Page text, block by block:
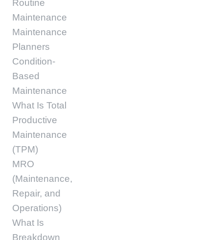
Routine
Maintenance
Maintenance
Planners
Condition-
Based
Maintenance
What Is Total
Productive
Maintenance
(TPM)
MRO
(Maintenance,
Repair, and
Operations)
What Is
Breakdown